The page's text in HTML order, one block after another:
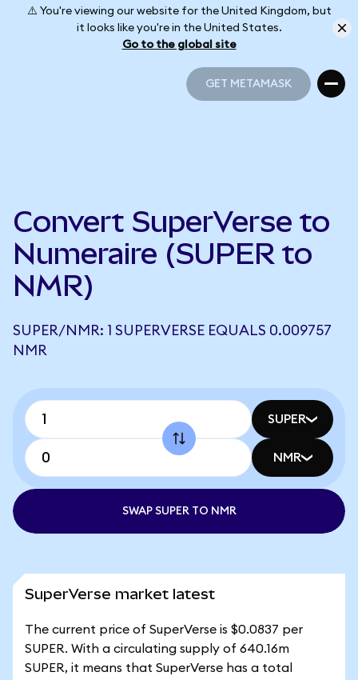
⚠️ You're viewing our website for the United Kingdom, but
it looks like you're in the United States.
Go to the global site
GET METAMASK
Convert SuperVerse to
Numeraire (SUPER to
NMR)
SUPER/NMR: 1 SUPERVERSE EQUALS 0.009757
NMR
SUPER
NMR
SWAP SUPER TO NMR
SuperVerse market latest
The current price of SuperVerse is $0.0837 per
SUPER. With a circulating supply of 640.16m
SUPER, it means that SuperVerse has a total